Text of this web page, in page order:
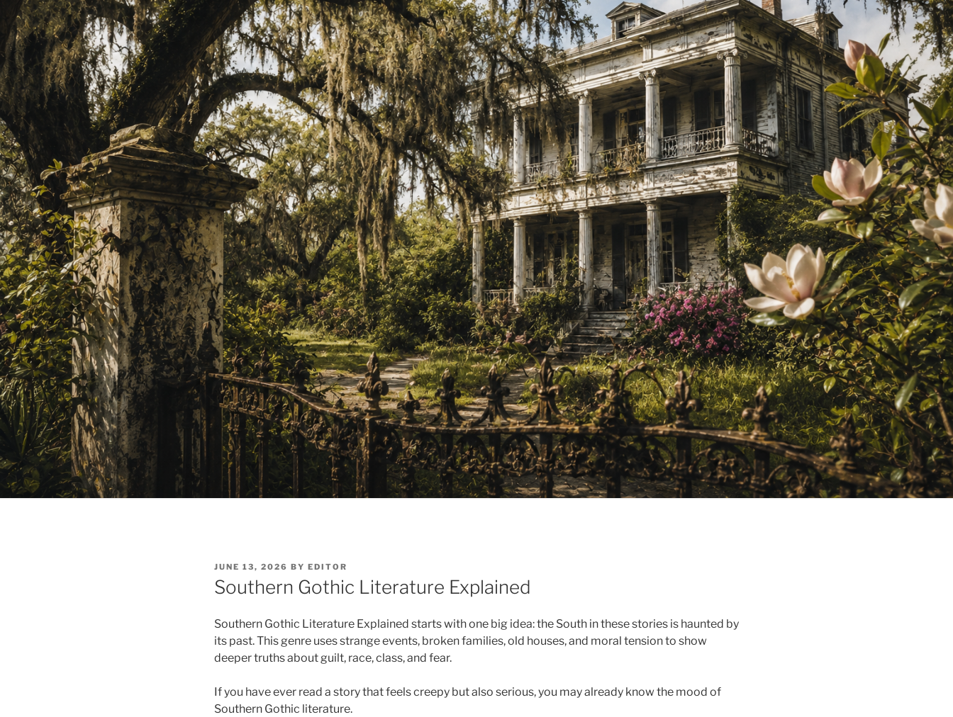
POSTED
ON
JUNE 13, 2026 BY EDITOR
Southern Gothic Literature Explained
Southern Gothic Literature Explained starts with one big idea: the South in these stories is haunted by
its past. This genre uses strange events, broken families, old houses, and moral tension to show
deeper truths about guilt, race, class, and fear.
If you have ever read a story that feels creepy but also serious, you may already know the mood of
Southern Gothic literature.